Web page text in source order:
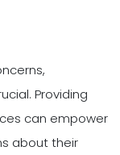
Providing
can empower
about their